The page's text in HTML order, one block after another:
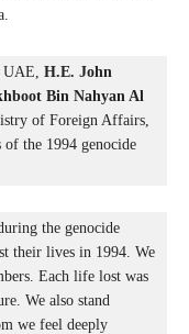
H.E. John
Bin Nahyan Al
of Foreign Affairs,
of the 1994 genocide
the genocide
their lives in 1994. We
Each life lost was
We also stand
we feel deeply